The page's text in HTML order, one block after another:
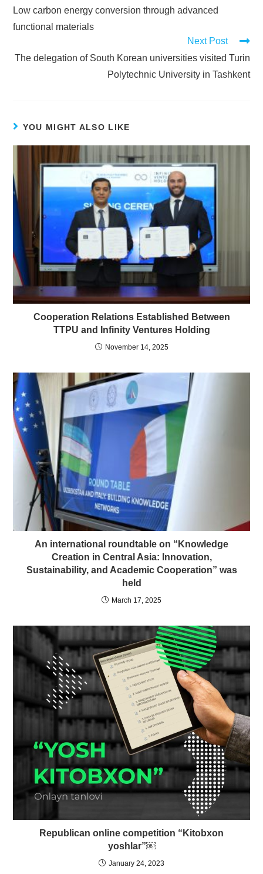
Low carbon energy conversion through advanced
functional materials
Next Post
The delegation of South Korean universities visited Turin
Polytechnic University in Tashkent
YOU MIGHT ALSO LIKE
Cooperation Relations Established Between
TTPU and Infinity Ventures Holding
November 14, 2025
An international roundtable on “Knowledge
Creation in Central Asia: Innovation,
Sustainability, and Academic Cooperation” was
held
March 17, 2025
Republican online competition “Kitobxon
yoshlar”￼
January 24, 2023